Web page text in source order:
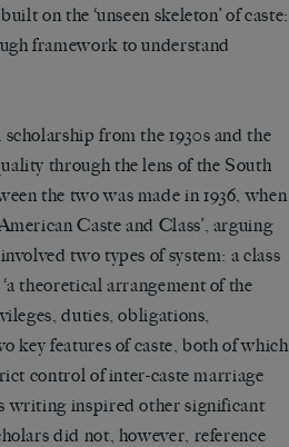
on the ‘unseen skeleton’ of caste:
framework to understand
from the 1930s and the
through the lens of the South
the two was made in 1936, when
Caste and Class’ arguing
two types of system: a class
‘a theoretical arrangement of the
duties, obligations,
key features of caste, both of which
control of inter-caste marriage
writing inspired other significant
did not, however, reference